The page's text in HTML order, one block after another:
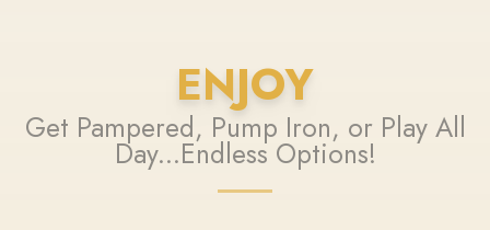
ENJOY
Get Pampered, Pump Iron, or Play All
Day...Endless Options!